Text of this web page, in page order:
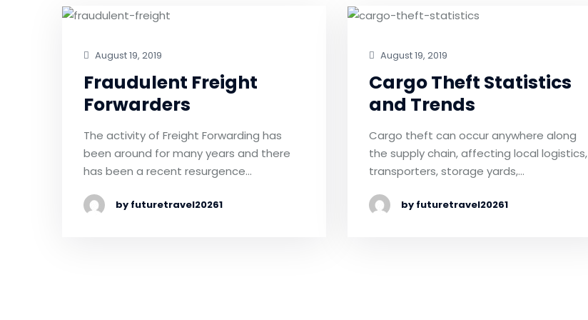
August 19, 2019
Fraudulent Freight
Forwarders
The activity of Freight Forwarding has
been around for many years and there
has been a recent resurgence…
by futuretravel20261
August 19, 2019
Cargo Theft Statistics
and Trends
Cargo theft can occur anywhere along
the supply chain, affecting local logistics,
transporters, storage yards,…
by futuretravel20261